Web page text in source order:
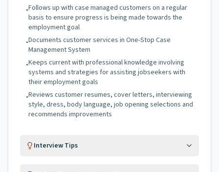
•Follows up with case managed customers on a regular
basis to ensure progress is being made towards the
employment goal
•Documents customer services in One-Stop Case
Management System
•Keeps current with professional knowledge involving
systems and strategies for assisting jobseekers with
their employment goals
•Reviews customer resumes, cover letters, interviewing
style, dress, body language, job opening selections and
recommends improvements
Interview Tips